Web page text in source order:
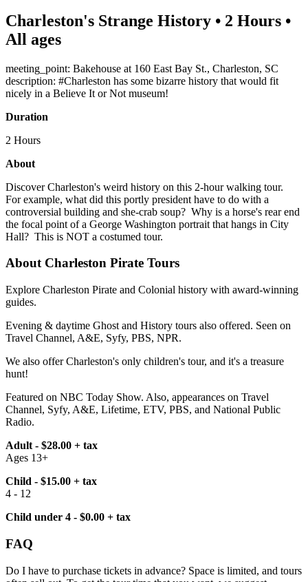
Charleston's Strange History • 2 Hours •
All ages
meeting_point: Bakehouse at 160 East Bay St., Charleston, SC
description: #Charleston has some bizarre history that would fit
nicely in a Believe It or Not museum!
Duration
2 Hours
About
Discover Charleston's weird history on this 2-hour walking tour.
For example, what did this portly president have to do with a
controversial building and she-crab soup? Why is a horse's rear end
the focal point of a George Washington portrait that hangs in City
Hall? This is NOT a costumed tour.
About Charleston Pirate Tours
Explore Charleston Pirate and Colonial history with award-winning
guides.
Evening & daytime Ghost and History tours also offered. Seen on
Travel Channel, A&E, Syfy, PBS, NPR.
We also offer Charleston's only children's tour, and it's a treasure
hunt!
Featured on NBC Today Show. Also, appearances on Travel
Channel, Syfy, A&E, Lifetime, ETV, PBS, and National Public
Radio.
Adult - $28.00 + tax
Ages 13+
Child - $15.00 + tax
4 - 12
Child under 4 - $0.00 + tax
FAQ
Do I have to purchase tickets in advance? Space is limited, and tours